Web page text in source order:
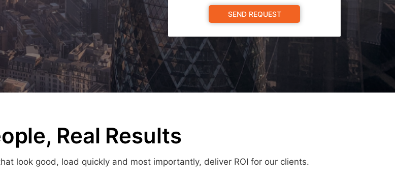
Real Results
look good, load quickly and most importantly, deliver ROI for our clients.